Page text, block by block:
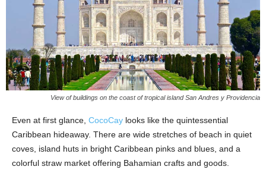
View of buildings on the coast of tropical island San Andres y Providencia
Even at first glance, CocoCay looks like the quintessential
Caribbean hideaway. There are wide stretches of beach in quiet
coves, island huts in bright Caribbean pinks and blues, and a
colorful straw market offering Bahamian crafts and goods.